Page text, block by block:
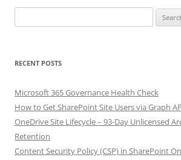
for:
RECENT POSTS
Microsoft 365 Governance Health Check
How to Get SharePoint Site Users via Graph
OneDrive Site Lifecycle – 93-Day Unlicensed
Retention
Content Security Policy (CSP) in SharePoint